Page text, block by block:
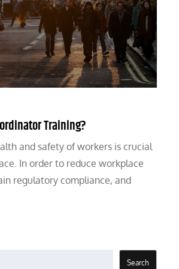
Training?
and safety of workers is crucial
In order to reduce workplace
regulatory compliance, and
Search